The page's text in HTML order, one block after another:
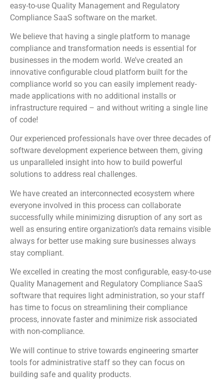
easy-to-use Quality Management and Regulatory
Compliance SaaS software on the market.
We believe that having a single platform to manage
compliance and transformation needs is essential for
businesses in the modern world. We’ve created an
innovative configurable cloud platform built for the
compliance world so you can easily implement ready-
made applications with no additional installs or
infrastructure required – and without writing a single line
of code!
Our experienced professionals have over three decades of
software development experience between them, giving
us unparalleled insight into how to build powerful
solutions to address real challenges.
We have created an interconnected ecosystem where
everyone involved in this process can collaborate
successfully while minimizing disruption of any sort as
well as ensuring entire organization’s data remains visible
always for better use making sure businesses always
stay compliant.
We excelled in creating the most configurable, easy-to-use
Quality Management and Regulatory Compliance SaaS
software that requires light administration, so your staff
has time to focus on streamlining their compliance
process, innovate faster and minimize risk associated
with non-compliance.
We will continue to strive towards engineering smarter
tools for administrative staff so they can focus on
building safe and quality products.